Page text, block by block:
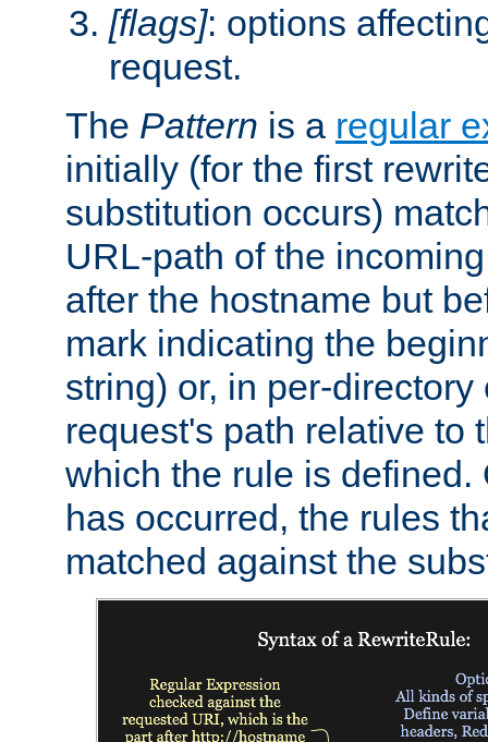
[flags]: options
request.
The Pattern is a regular
initially (for the first
substitution occurs)
URL-path of the
after the hostname but
mark indicating the
string) or, in per-
request's path relative to
which the rule is defined.
has occurred, the rules
matched against the